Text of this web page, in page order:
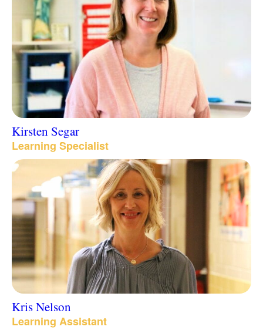
Kirsten Segar
Learning Specialist
Kris Nelson
Learning Assistant